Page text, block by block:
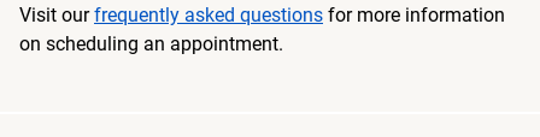
Visit ourfrequently asked questions for more information
on scheduling an appointment.